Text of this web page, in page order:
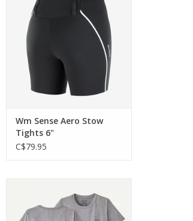
have bounce-free storage.
Everything you need for a run!
Wm Sense Aero Stow
Tights 6"
C$79.95
is built for use on the trail
ADD TO CART